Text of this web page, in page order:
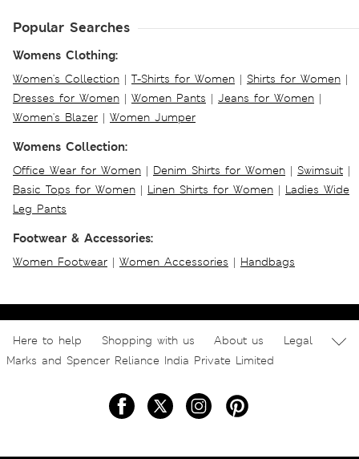
Popular Searches
Womens Clothing:
Women's Collection | T-Shirts for Women | Shirts for Women |
Dresses for Women | Women Pants | Jeans for Women |
Women's Blazer | Women Jumper
Womens Collection:
Office Wear for Women | Denim Shirts for Women | Swimsuit |
Basic Tops for Women | Linen Shirts for Women | Ladies Wide
Leg Pants
Footwear & Accessories:
Women Footwear | Women Accessories | Handbags
Here to help Shopping with us About us
Legal
Marks and Spencer Reliance India Private Limited